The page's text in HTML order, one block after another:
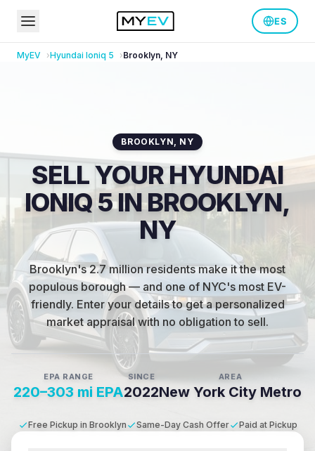
ES
MyEV Hyundai Ioniq 5 Brooklyn, NY
BROOKLYN, NY
SELL YOUR HYUNDAI
IONIQ 5 IN BROOKLYN,
NY
Brooklyn's 2.7 million residents make it the most
populous borough — and one of NYC's most EV-
friendly. Enter your details to get a personalized
market appraisal with no obligation to sell.
EPA RANGE
220–303 mi EPA
SINCE
2022
AREA
New York City Metro
Free Pickup in Brooklyn Same-Day Cash Offer Paid at Pickup